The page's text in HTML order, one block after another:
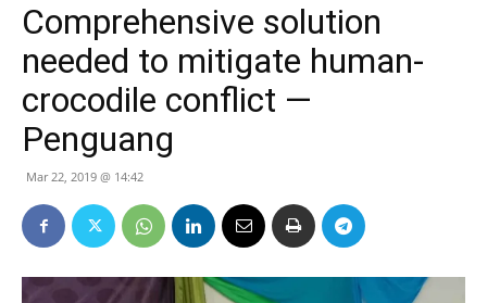
Comprehensive solution
needed to mitigate human-
crocodile conflict —
Penguang
Mar 22, 2019 @ 14:42